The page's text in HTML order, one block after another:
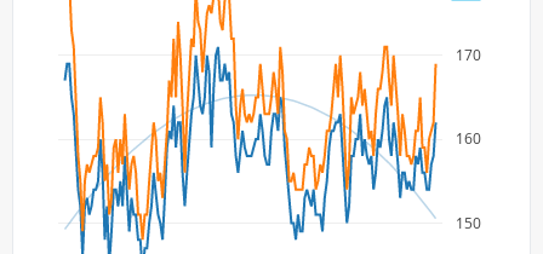
150
160
170